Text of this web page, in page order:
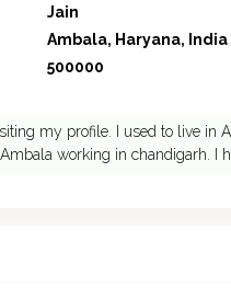
Jain
Ambala, Haryana, India
500000
my profile. I used to live in
working in chandigarh. I